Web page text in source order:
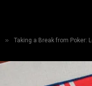
» Taking a Break from Poker: